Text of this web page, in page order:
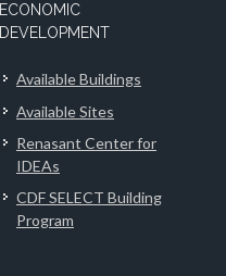
ECONOMIC
DEVELOPMENT
Available Buildings
Available Sites
Renasant Center for
IDEAs
CDF SELECT Building
Program